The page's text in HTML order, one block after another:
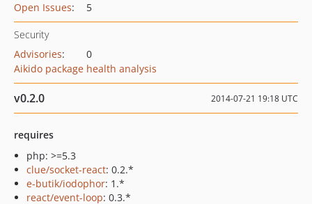
Open Issues: 5
Security
Advisories:
0
Aikido package health analysis
v0.2.0 2014-07-21 19:18 UTC
requires
php: >=5.3
clue/socket-react: 0.2.*
e-butik/iodophor: 1.*
react/event-loop: 0.3.*